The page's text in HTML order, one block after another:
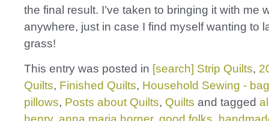
the final result. I’ve taken to bringing it with me
anywhere, just in case I find myself wanting to
grass!
This entry was posted in [search] Strip Quilts,
Quilts, Finished Quilts, Household Sewing -
pillows, Posts about Quilts, Quilts and tagged